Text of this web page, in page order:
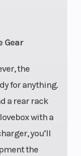
Gear
the
for anything.
a rear rack
with a
you’ll
the